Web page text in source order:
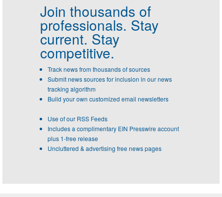
Join thousands of
professionals. Stay
current. Stay
competitive.
Track news from thousands of sources
Submit news sources for inclusion in our news
tracking algorithm
Build your own customized email newsletters
Use of our RSS Feeds
Includes a complimentary EIN Presswire account
plus 1-free release
Uncluttered & advertising free news pages